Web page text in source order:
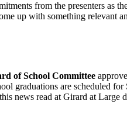
from the presenters
up with something relevant
of School Committee
graduations are scheduled
news read at Girard at Large